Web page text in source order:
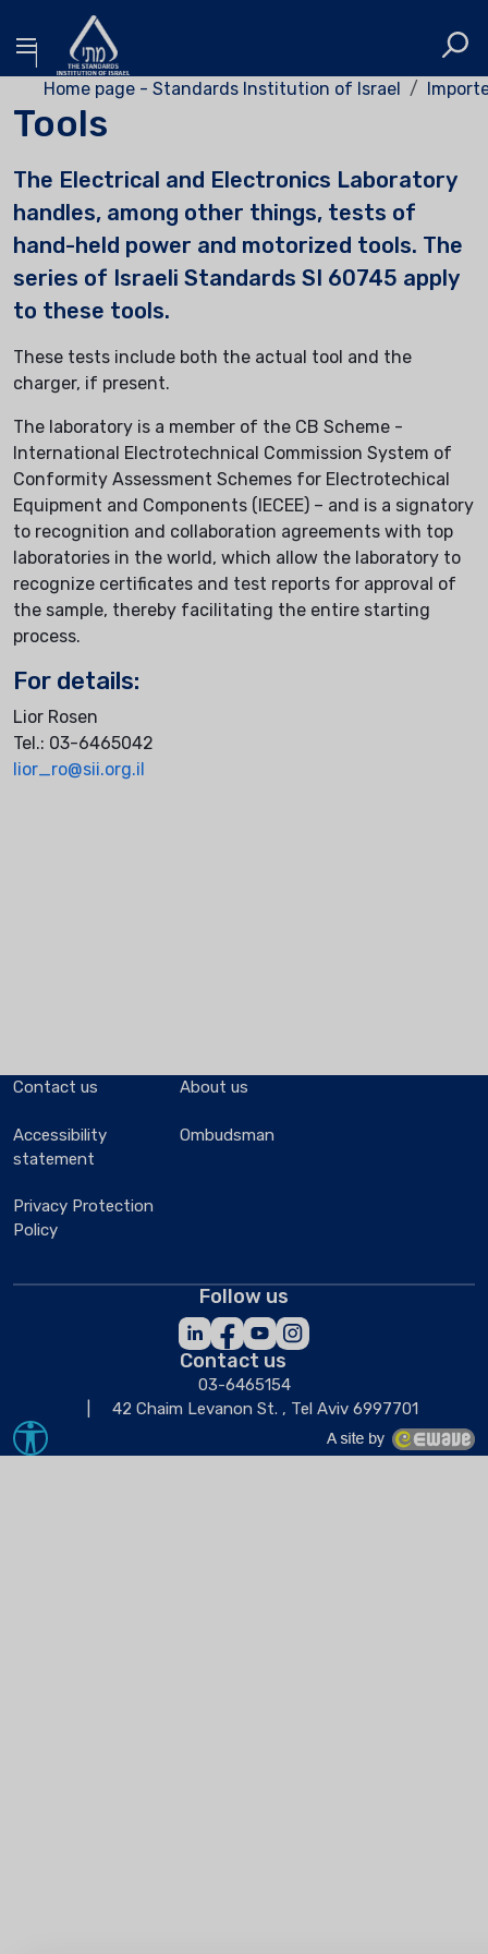
Home page - Standards Institution of Israel
Tools
The Electrical and Electronics Laboratory
handles, among other things, tests of
hand-held power and motorized tools. The
series of Israeli Standards SI 60745 apply
to these tools.
These tests include both the actual tool and the
charger, if present.
The laboratory is a member of the CB Scheme -
International Electrotechnical Commission System of
Conformity Assessment Schemes for Electrotechical
Equipment and Components (IECEE) – and is a signatory
to recognition and collaboration agreements with top
laboratories in the world, which allow the laboratory to
recognize certificates and test reports for approval of
the sample, thereby facilitating the entire starting
process.
For details:
Lior Rosen
Tel.: 03-6465042
lior_ro@sii.org.il
Contact us
Accessibility
statement
Privacy Protection
Policy
About us
Ombudsman
Follow us
Contact us
03-6465154
42 Chaim Levanon St. , Tel Aviv 6997701